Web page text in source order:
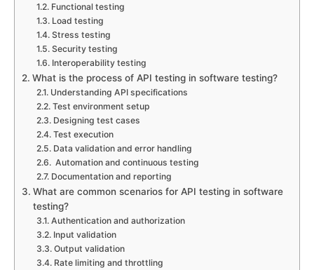
Functional testing
Load testing
Stress testing
Security testing
Interoperability testing
What is the process of API testing in software testing?
Understanding API specifications
Test environment setup
Designing test cases
Test execution
Data validation and error handling
Automation and continuous testing
Documentation and reporting
What are common scenarios for API testing in software
testing?
Authentication and authorization
Input validation
Output validation
Rate limiting and throttling